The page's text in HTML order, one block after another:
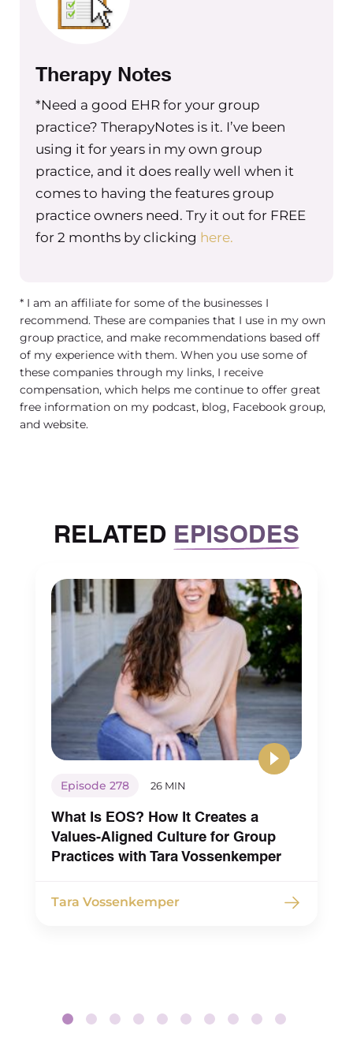
Therapy Notes
*Need a good EHR for your group
practice? TherapyNotes is it. I’ve been
using it for years in my own group
practice, and it does really well when it
comes to having the features group
practice owners need. Try it out for FREE
for 2 months by clicking here.
* I am an affiliate for some of the businesses I
recommend. These are companies that I use in my own
group practice, and make recommendations based off
of my experience with them. When you use some of
these companies through my links, I receive
compensation, which helps me continue to offer great
free information on my podcast, blog, Facebook group,
and website.
RELATED EPISODES
Episode 278 26 MIN
What Is EOS? How It Creates a
Values-Aligned Culture for Group
Practices with Tara Vossenkemper
Tara Vossenkemper